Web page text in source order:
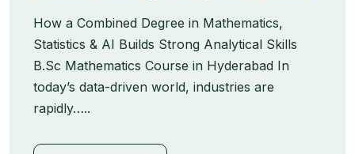
How a Combined Degree in Mathematics,
Statistics & AI Builds Strong Analytical Skills
B.Sc Mathematics Course in Hyderabad In
today’s data-driven world, industries are
rapidly…..